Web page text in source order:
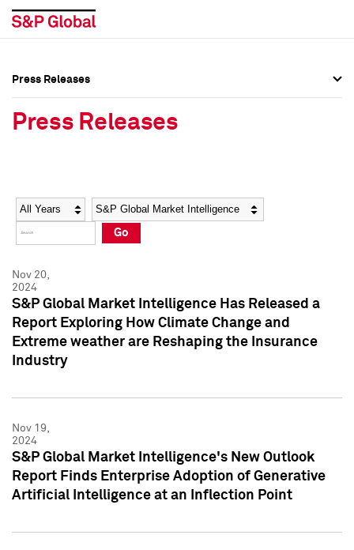
Social Media Directory
Press Kit
Social Media Directory
Press Kit
Press Releases
Press Releases
Year Category
Go
Nov 20,
2024
S&P Global Market Intelligence Has Released a
Report Exploring How Climate Change and
Extreme weather are Reshaping the Insurance
Industry
Nov 19,
2024
S&P Global Market Intelligence's New Outlook
Report Finds Enterprise Adoption of Generative
Artificial Intelligence at an Inflection Point